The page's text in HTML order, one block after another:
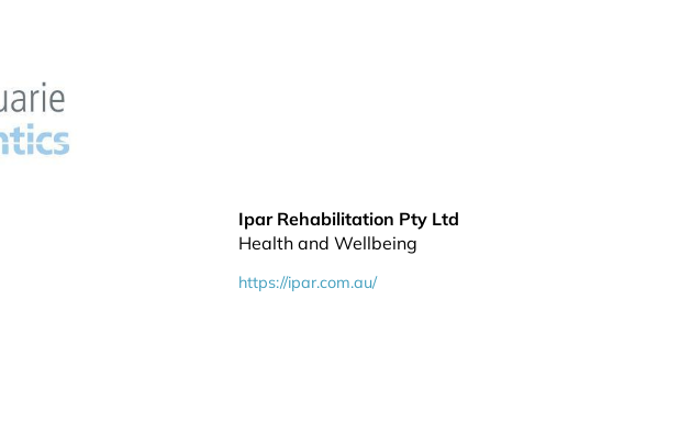
Ipar Rehabilitation Pty Ltd
Health and Wellbeing
https://ipar.com.au/